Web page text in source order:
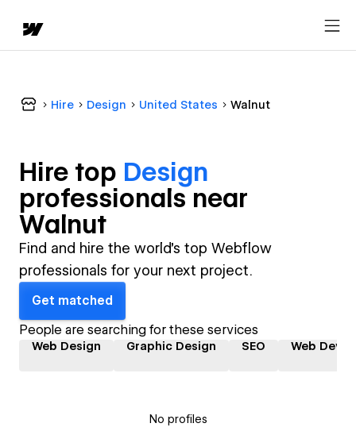
Hire Design United States Walnut
Hire top Design
professionals near
Walnut
Find and hire the world's top Webflow
professionals for your next project.
Get matched
People are searching for these services
Web Design Graphic Design SEO Web
No profiles